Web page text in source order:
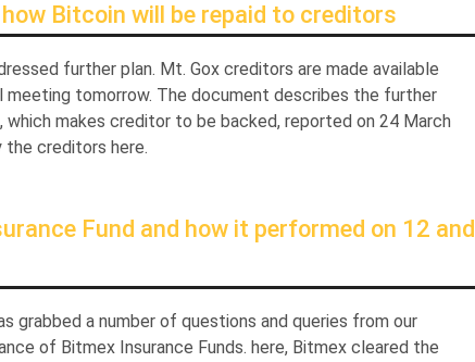
Bitcoin will be repaid to creditors
further plan. Mt. Gox creditors are made available
tomorrow. The document describes the further
makes creditor to be backed, reported on 24 March
the creditors here.
Fund and how it performed on 12 and
grabbed a number of questions and queries from our
of Bitmex Insurance Funds. here, Bitmex cleared the